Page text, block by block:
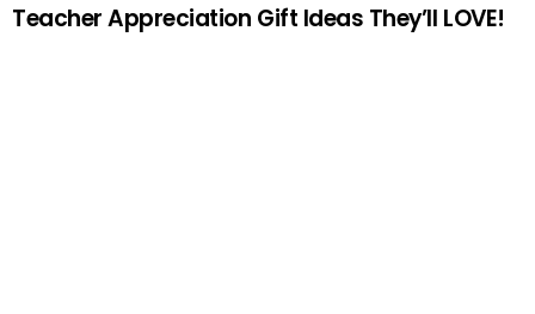
Teacher Appreciation Gift Ideas They’ll LOVE!